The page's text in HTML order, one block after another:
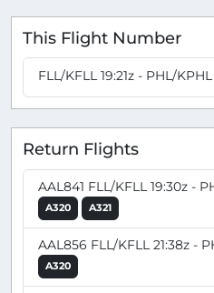
This Flight Number
FLL/KFLL 19:21z - PHL/
Return Flights
AAL841 FLL/KFLL 19:30z -
A320 A321
AAL856 FLL/KFLL 21:38z -
A320